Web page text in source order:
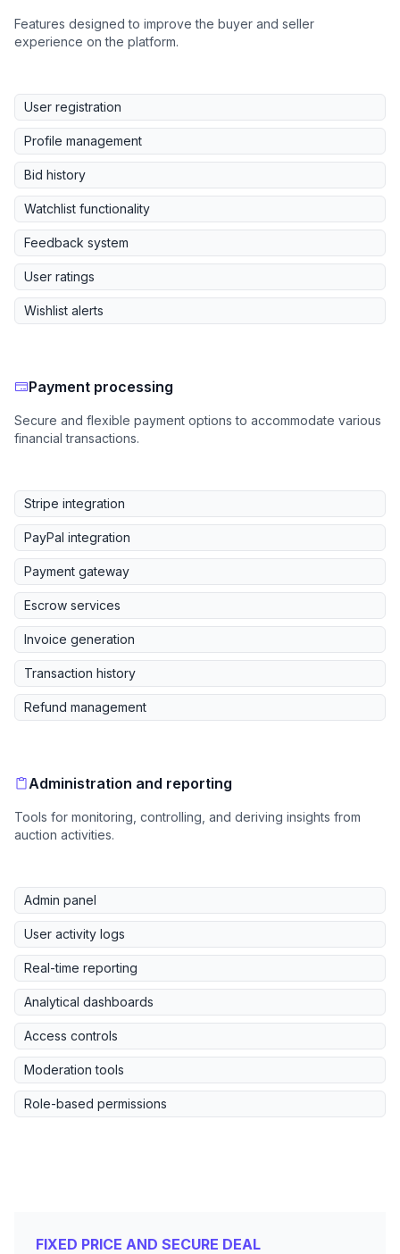
Features designed to improve the buyer and seller
experience on the platform.
User registration
Profile management
Bid history
Watchlist functionality
Feedback system
User ratings
Wishlist alerts
Payment processing
Secure and flexible payment options to accommodate various
financial transactions.
Stripe integration
PayPal integration
Payment gateway
Escrow services
Invoice generation
Transaction history
Refund management
Administration and reporting
Tools for monitoring, controlling, and deriving insights from
auction activities.
Admin panel
User activity logs
Real-time reporting
Analytical dashboards
Access controls
Moderation tools
Role-based permissions
FIXED PRICE AND SECURE DEAL